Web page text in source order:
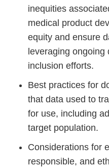
inequities
medical product
equity and ensure
leveraging ongoing
inclusion efforts.
Best practices for
that data used to
for use, including
target population.
Considerations for
responsible, and